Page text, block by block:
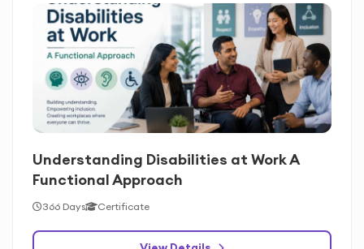
Understanding Disabilities at Work A
Functional Approach
366 Days Certificate